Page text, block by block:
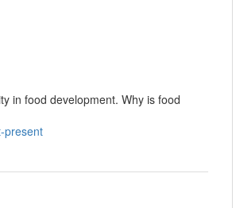
in food development. Why is food
present